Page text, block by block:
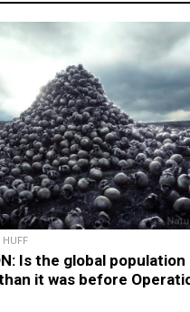
Is the global
it was before